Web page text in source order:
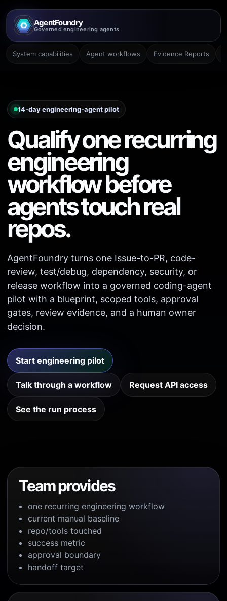
AgentFoundry
Governed engineering agents
System capabilities Agent workflows Evidence Reports
14-day engineering-agent pilot
Qualify one recurring
engineering
workflow before
agents touch real
repos.
AgentFoundry turns one Issue-to-PR, code-
review, test/debug, dependency, security, or
release workflow into a governed coding-agent
pilot with a blueprint, scoped tools, approval
gates, review evidence, and a human owner
decision.
Start engineering pilot
Talk through a workflow Request API access
See the run process
Team provides
one recurring engineering workflow
current manual baseline
repo/tools touched
success metric
approval boundary
handoff target